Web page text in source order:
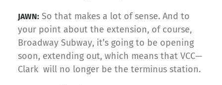
JAWN: So that makes a lot of sense. And to
your point about the extension, of course,
Broadway Subway, it’s going to be opening
soon, extending out, which means that VCC—
Clark will no longer be the terminus station.